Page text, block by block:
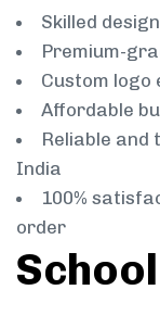
Skilled
Premium-
Custom logo
Affordable
Reliable and
India
100%
order